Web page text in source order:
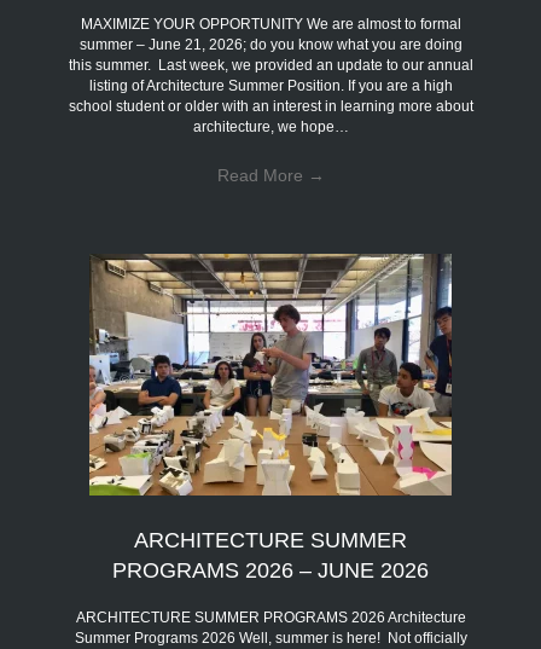
MAXIMIZE YOUR OPPORTUNITY We are almost to formal
summer – June 21, 2026; do you know what you are doing
this summer. Last week, we provided an update to our annual
listing of Architecture Summer Position. If you are a high
school student or older with an interest in learning more about
architecture, we hope…
Read More →
ARCHITECTURE SUMMER
PROGRAMS 2026 – JUNE 2026
ARCHITECTURE SUMMER PROGRAMS 2026 Architecture
Summer Programs 2026 Well, summer is here! Not officially